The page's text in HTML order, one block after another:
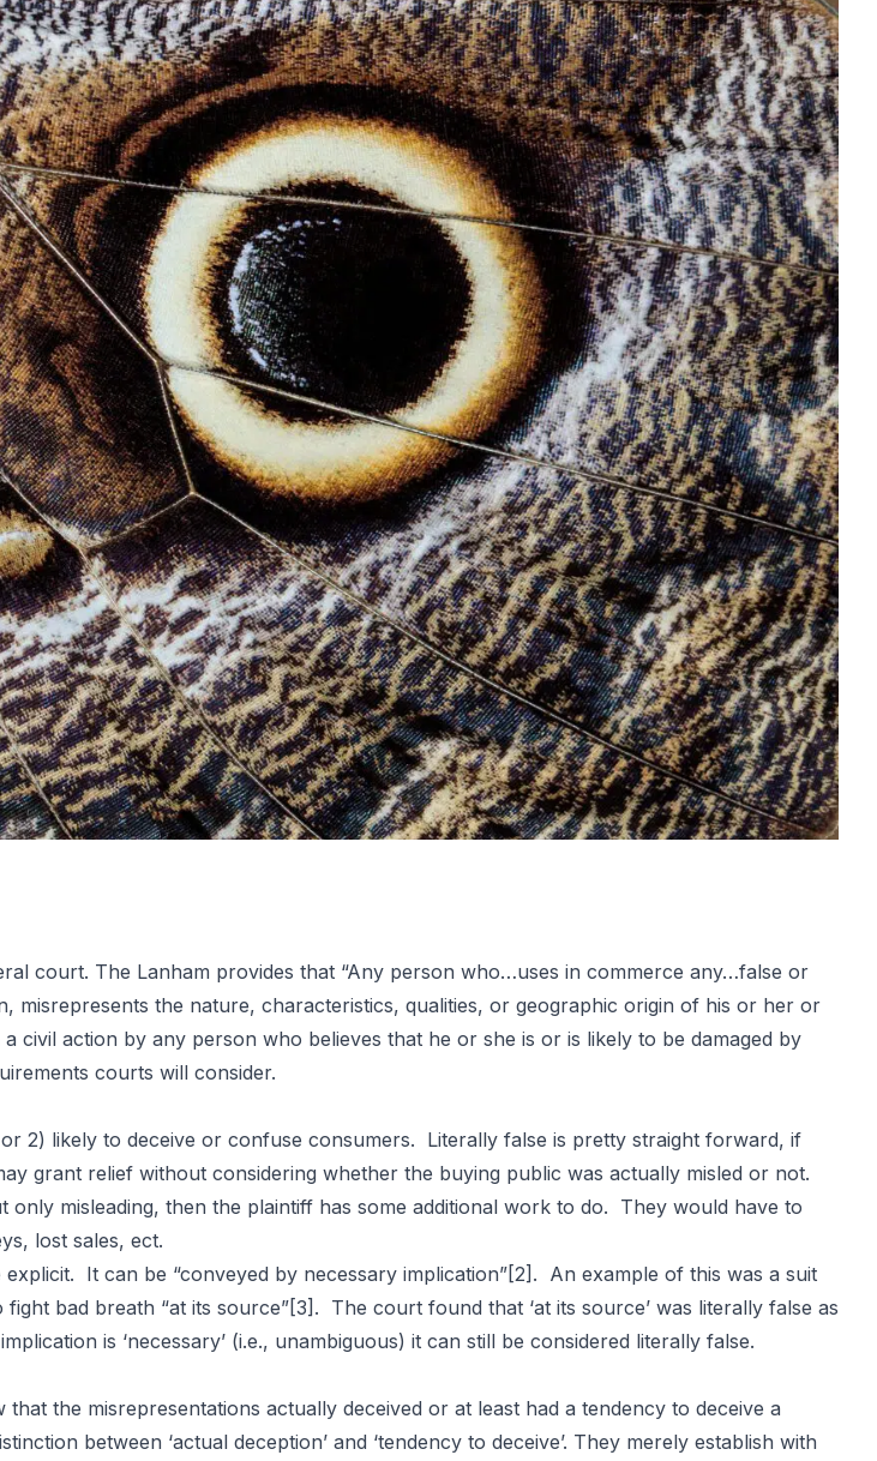
court. The Lanham provides that “Any person who…uses in commerce any…false or
the nature, characteristics, qualities, or geographic origin of his or her or
civil action by any person who believes that he or she is or is likely to be damaged by
courts will consider.
2) likely to deceive or confuse consumers. Literally false is pretty straight forward, if
grant relief without considering whether the buying public was actually misled or not.
only misleading, then the plaintiff has some additional work to do. They would have to
lost sales, ect.
It can be “conveyed by necessary implication”[2] . An example of this was a suit
bad breath “at its source”[3] . The court found that ‘at its source’ was literally false as
is ‘necessary’ (i.e., unambiguous) it can still be considered literally false.
the misrepresentations actually deceived or at least had a tendency to deceive a
between ‘actual deception’ and ‘tendency to deceive’. They merely establish with